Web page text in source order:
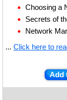
Choosing a
Secrets of
Network
... Click here to
Add